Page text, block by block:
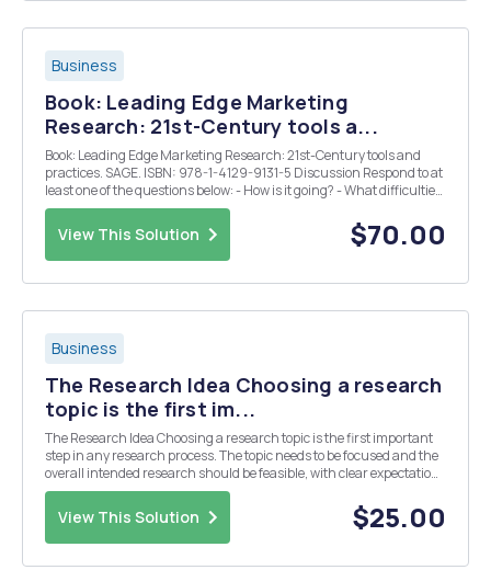
Business
Book: Leading Edge Marketing
Research: 21st-Century tools a...
Book: Leading Edge Marketing Research: 21st-Century tools and
practices. SAGE. ISBN: 978-1-4129-9131-5 Discussion Respond to at
least one of the questions below: - How is it going? - What difficulties
are you experiencing? - What suggestions can you offer others? -
Please discuss your focu...
View This Solution $70.00
Business
The Research Idea Choosing a research
topic is the first im...
The Research Idea Choosing a research topic is the first important
step in any research process. The topic needs to be focused and the
overall intended research should be feasible, with clear expectations
regarding the contribution it is expected to make to academia. For
this week's Discussion Q...
View This Solution $25.00